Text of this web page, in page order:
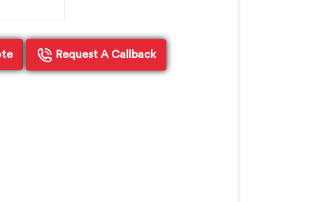
Request A Callback